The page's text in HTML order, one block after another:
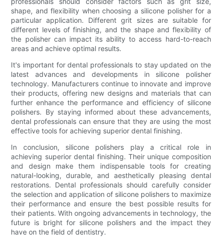
shape, and flexibility when choosing a silicone polisher for a
particular application. Different grit sizes are suitable for
different levels of finishing, and the shape and flexibility of
the polisher can impact its ability to access hard-to-reach
areas and achieve optimal results.
It's important for dental professionals to stay updated on the
latest advances and developments in silicone polisher
technology. Manufacturers continue to innovate and improve
their products, offering new designs and materials that can
further enhance the performance and efficiency of silicone
polishers. By staying informed about these advancements,
dental professionals can ensure that they are using the most
effective tools for achieving superior dental finishing.
In conclusion, silicone polishers play a critical role in
achieving superior dental finishing. Their unique composition
and design make them indispensable tools for creating
natural-looking, durable, and aesthetically pleasing dental
restorations. Dental professionals should carefully consider
the selection and application of silicone polishers to maximize
their performance and ensure the best possible results for
their patients. With ongoing advancements in technology, the
future is bright for silicone polishers and the impact they
have on the field of dentistry.